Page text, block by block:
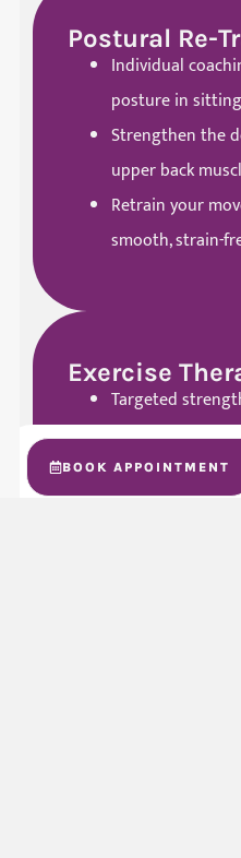
BOOK APPOINTMENT
Postural Re-
Individual
posture in
Strengthen the
upper back
Retrain your
smooth, strain-
Exercise
Targeted
stabilizer
shoulders
Mobility